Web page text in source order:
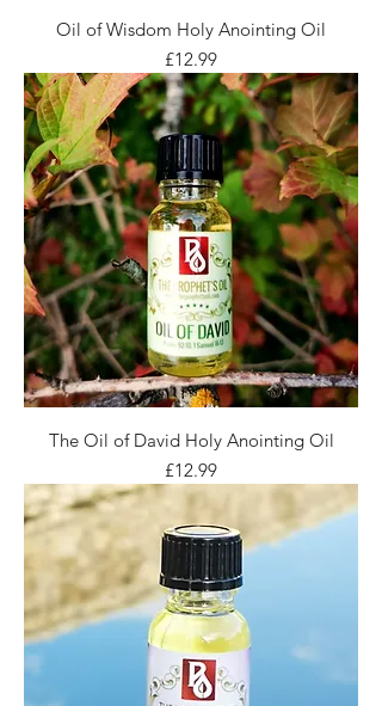
Oil of Wisdom Holy Anointing Oil
Price
£12.99
The Oil of David Holy Anointing Oil
Price
£12.99